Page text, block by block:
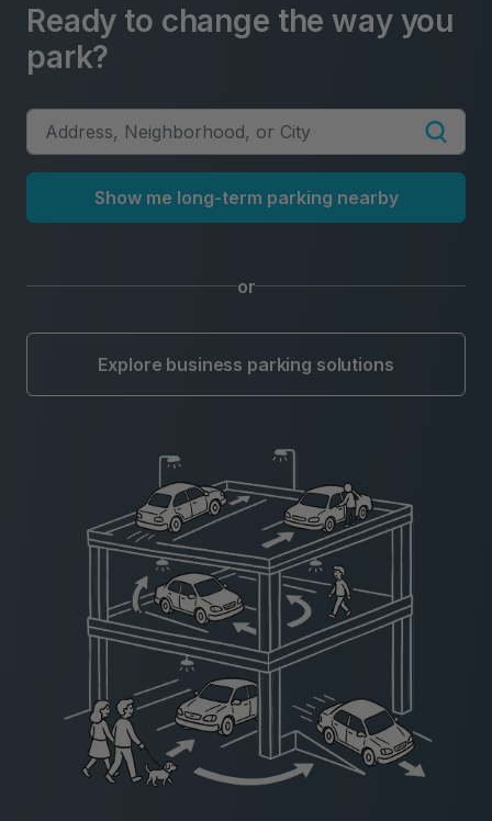
Ready to change the way you
park?
Show me long-term parking nearby
or
Explore business parking solutions